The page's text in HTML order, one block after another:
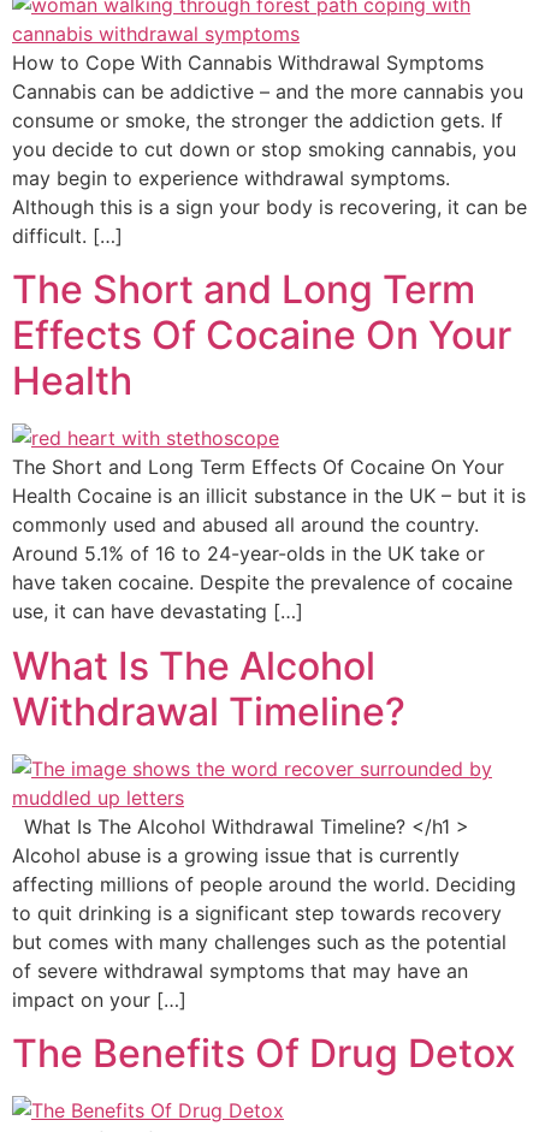
How to Cope With Cannabis Withdrawal Symptoms
Cannabis can be addictive – and the more cannabis you
consume or smoke, the stronger the addiction gets. If
you decide to cut down or stop smoking cannabis, you
may begin to experience withdrawal symptoms.
Although this is a sign your body is recovering, it can be
difficult. […]
The Short and Long Term
Effects Of Cocaine On Your
Health
The Short and Long Term Effects Of Cocaine On Your
Health Cocaine is an illicit substance in the UK – but it is
commonly used and abused all around the country.
Around 5.1% of 16 to 24-year-olds in the UK take or
have taken cocaine. Despite the prevalence of cocaine
use, it can have devastating […]
What Is The Alcohol
Withdrawal Timeline?
What Is The Alcohol Withdrawal Timeline? </h1 >
Alcohol abuse is a growing issue that is currently
affecting millions of people around the world. Deciding
to quit drinking is a significant step towards recovery
but comes with many challenges such as the potential
of severe withdrawal symptoms that may have an
impact on your […]
The Benefits Of Drug Detox